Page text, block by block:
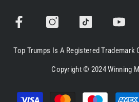
Top Trumps Is A Registered Trademark
Copyright © 2024 Winning